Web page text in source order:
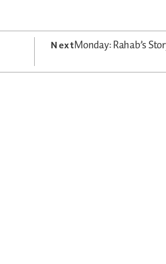
NextMonday: Rahab’s